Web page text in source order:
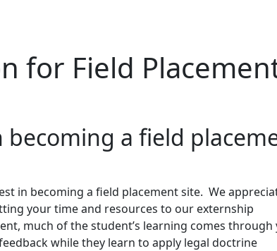
for Field
a field
in becoming a field placement site. We
your time and resources to our externship
much of the student’s learning comes through
while they learn to apply legal doctrine